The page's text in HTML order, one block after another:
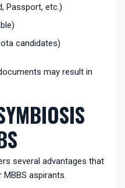
Passport, etc.)
candidates)
may result in
several advantages that
aspirants.